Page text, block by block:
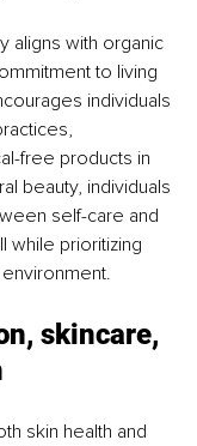
aligns with organic
to living
individuals
free products in
beauty, individuals
self-care and
while prioritizing
skincare,
skin health and